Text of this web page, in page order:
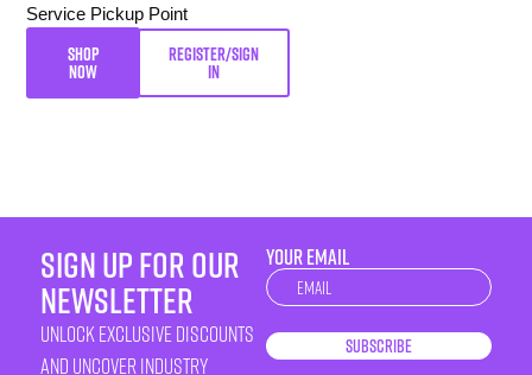
Service Pickup Point
SHOP
NOW
REGISTER/SIGN
IN
sign up for our
newsletter
unlock exclusive discounts
and uncover industry
YOUR EMAIL
Newsletter
Subscribe